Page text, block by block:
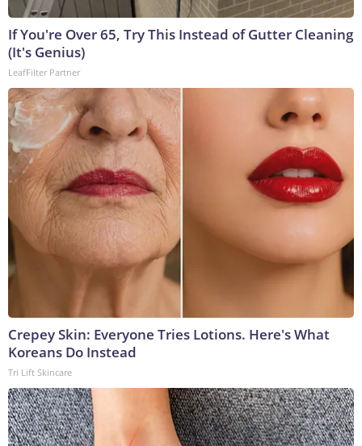
If You're Over 65, Try This Instead of Gutter Cleaning
(It's Genius)
LeafFilter Partner
Crepey Skin: Everyone Tries Lotions. Here's What
Koreans Do Instead
Tri Lift Skincare